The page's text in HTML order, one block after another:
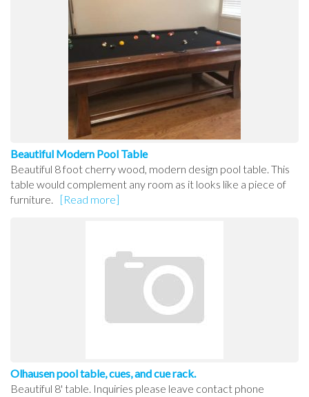
Beautiful Modern Pool Table
Beautiful 8 foot cherry wood, modern design pool table. This
table would complement any room as it looks like a piece of
furniture.
[Read more]
Olhausen pool table, cues, and cue rack.
Beautiful 8' table. Inquiries please leave contact phone